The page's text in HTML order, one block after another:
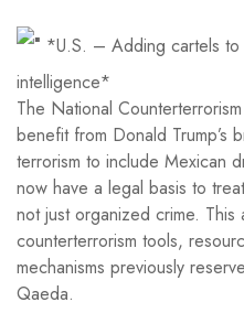
*U.S. – Adding cartels to
intelligence*
The National
benefit from Donald
terrorism to include Mexican
now have a legal basis to
not just organized crime.
counterterrorism tools,
mechanisms previously
Qaeda.